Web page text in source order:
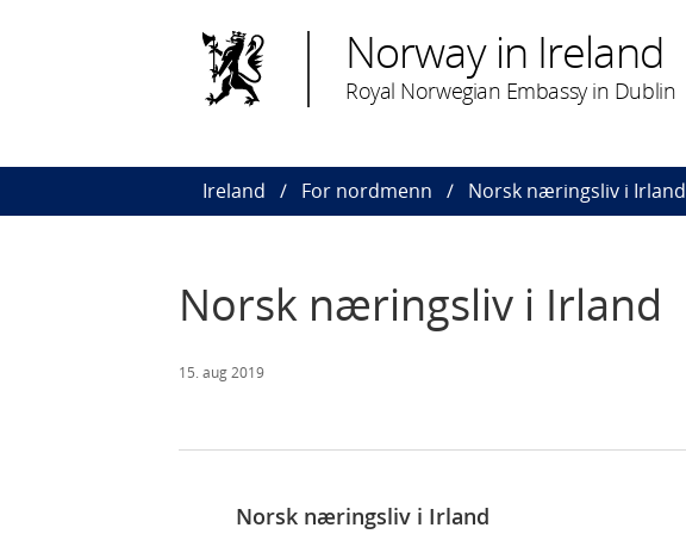
Norway in Ireland
Royal Norwegian Embassy in Dublin
Ireland For nordmenn Norsk næringsliv i Irland
Norsk næringsliv i Irland
15. aug 2019
Norsk næringsliv i Irland